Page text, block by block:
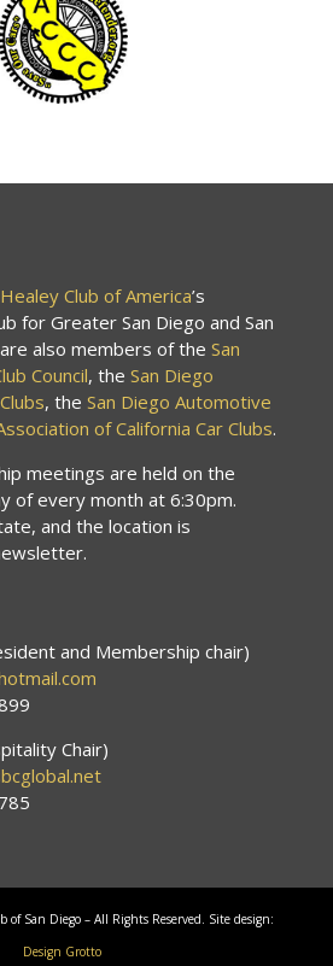
Club of America’s
for Greater San Diego and San
also members of the San
Council, the San Diego
, the San Diego Automotive
of California Car Clubs.
meetings are held on the
of every month at 6:30pm.
and the location is
and Membership chair)
Chair)
of San Diego – All Rights Reserved. Site design:
Design Grotto